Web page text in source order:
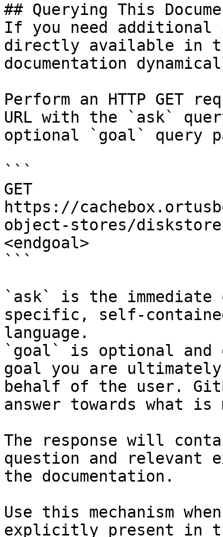
## Querying This
If you need
directly available in
documentation
Perform an HTTP GET
URL with the `ask`
optional `goal` query
```
GET
https://
object-stores/
<endgoal>
```
`ask` is the
specific, self-
language.
`goal` is optional and
goal you are
behalf of the user.
answer towards what
The response will
question and relevant
the documentation.
Use this mechanism
explicitly present in